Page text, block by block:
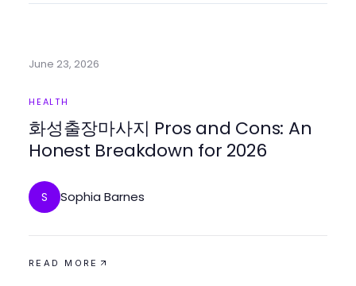
June 23, 2026
HEALTH
화성출장마사지 Pros and Cons: An
Honest Breakdown for 2026
S Sophia Barnes
READ MORE